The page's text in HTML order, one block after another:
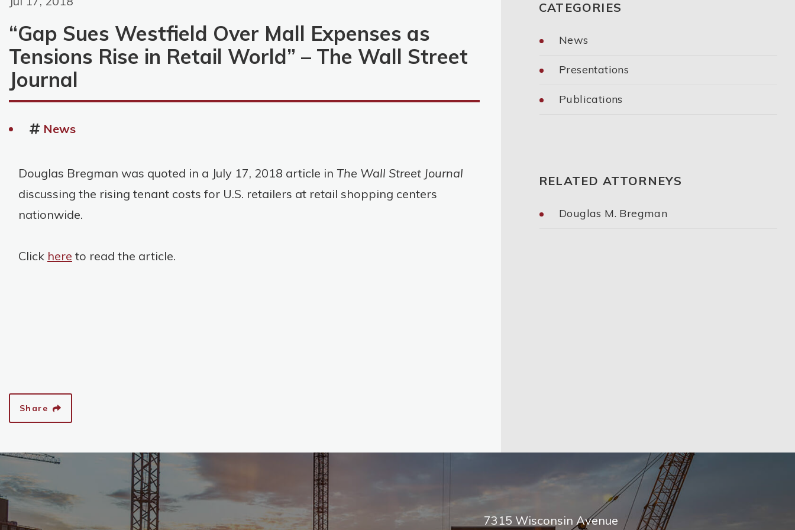
“Gap Sues Westfield Over Mall Expenses as
Tensions Rise in Retail World” – The Wall Street
Journal
News
Douglas Bregman was quoted in a July 17, 2018 article in The Wall Street Journal
discussing the rising tenant costs for U.S. retailers at retail shopping centers
nationwide.
Click here to read the article.
Share
CATEGORIES
News
Presentations
Publications
RELATED ATTORNEYS
Douglas M. Bregman
7315 Wisconsin Avenue